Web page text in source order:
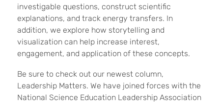
investigable questions, construct scientific
explanations, and track energy transfers. In
addition, we explore how storytelling and
visualization can help increase interest,
engagement, and application of these concepts.
Be sure to check out our newest column,
Leadership Matters. We have joined forces with the
National Science Education Leadership Association